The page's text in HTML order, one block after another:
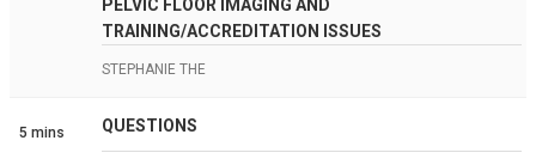
PELVIC FLOOR IMAGING AND
TRAINING/ACCREDITATION ISSUES
STEPHANIE THE
5 mins QUESTIONS